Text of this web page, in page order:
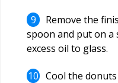
Remove the
spoon and put on a
excess oil to glass.
Cool the